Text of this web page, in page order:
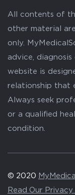
All contents of
other material
only.
advice,
website is
relationship that
Always seek
or a qualified
condition.
© 2020
Read Our